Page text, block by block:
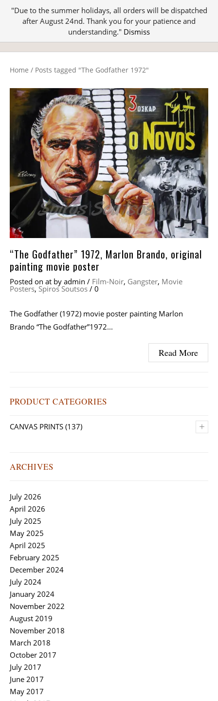
"Due to the summer holidays, all orders will be dispatched
after August 24nd. Thank you for your patience and
understanding." Dismiss
Home / Posts tagged "The Godfather 1972"
“The Godfather” 1972, Marlon Brando, original
painting movie poster
Posted on at by admin / Film-Noir, Gangster, Movie
Posters, Spiros Soutsos / 0
The Godfather (1972) movie poster painting Marlon
Brando “The Godfather”1972...
Read More
PRODUCT CATEGORIES
+
CANVAS PRINTS (137)
ARCHIVES
July 2026
April 2026
July 2025
May 2025
April 2025
February 2025
December 2024
July 2024
January 2024
November 2022
August 2019
November 2018
March 2018
October 2017
July 2017
June 2017
May 2017